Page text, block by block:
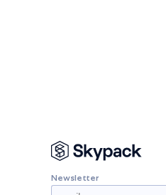
Newsletter